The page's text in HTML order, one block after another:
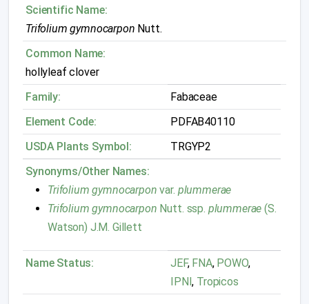
Scientific Name:
Trifolium gymnocarpon Nutt.
Common Name:
hollyleaf clover
Family:
Fabaceae
Element Code:
PDFAB40110
USDA Plants Symbol:
TRGYP2
Synonyms/Other Names:
Trifolium gymnocarponvar. plummerae
Trifolium gymnocarpon Nutt. ssp. plummerae (S.
Watson) J.M. Gillett
Name Status: JEF,FNA, POWO,
IPNI, Tropicos